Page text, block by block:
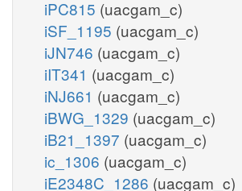
iPC815 (uacgam_c)
iSF_1195 (uacgam_c)
iJN746 (uacgam_c)
iIT341 (uacgam_c)
iNJ661 (uacgam_c)
iBWG_1329 (uacgam_c)
iB21_1397 (uacgam_c)
ic_1306 (uacgam_c)
iE2348C_1286 (uacgam_c)